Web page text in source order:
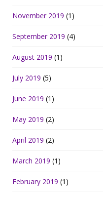
November 2019 (1)
September 2019 (4)
August 2019 (1)
July 2019 (5)
June 2019 (1)
May 2019 (2)
April 2019 (2)
March 2019 (1)
February 2019 (1)